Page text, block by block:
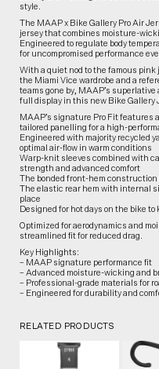
style.
The MAAP x Bike Gallery Pro Air
jersey that combines moisture-
Engineered to regulate body
for uncompromised performance
With a quiet nod to the famous pink
the Miami Vice wardrobe and a
teams gone by, MAAP’s
full display in this new Bike Gallery
MAAP’s signature Pro Fit features
tailored panelling for a high-
Engineered with majority recycled
optimal air-flow in warm conditions
Warp-knit sleeves combined with
strength and advanced comfort
The bonded front-hem
The elastic rear hem with internal
place
Designed for hot days on the bike to
Optimized for aerodynamics and
streamlined fit for reduced drag.
Key Highlights:
– MAAP signature performance fit
– Advanced moisture-wicking and
– Professional-grade materials for
– Engineered for durability and
RELATED PRODUCTS